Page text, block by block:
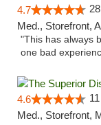
4.7
Med., Storefront,
"This has always
one bad
4.6
Med., Storefront,